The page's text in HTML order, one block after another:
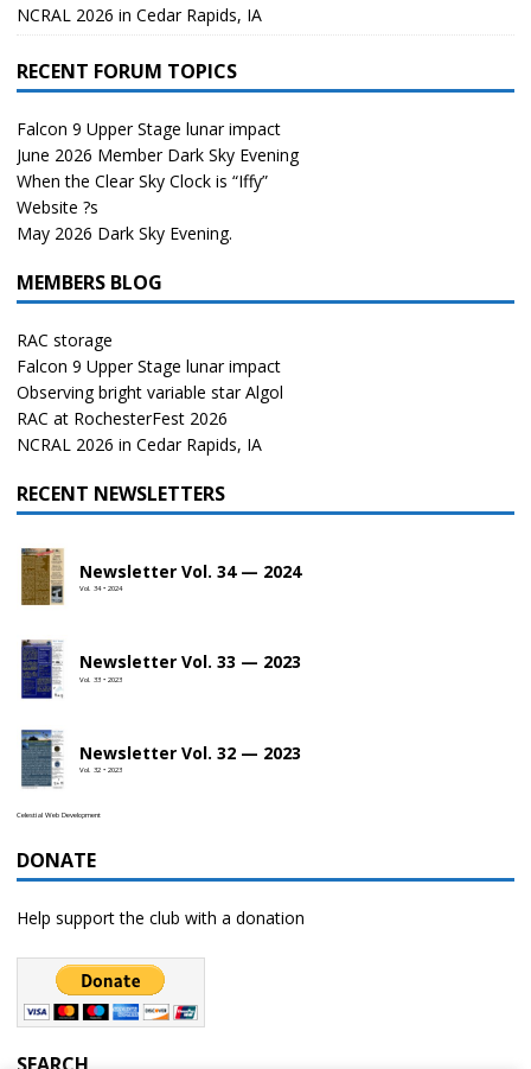
NCRAL 2026 in Cedar Rapids, IA
RECENT FORUM TOPICS
Falcon 9 Upper Stage lunar impact
June 2026 Member Dark Sky Evening
When the Clear Sky Clock is “Iffy”
Website ?s
May 2026 Dark Sky Evening.
MEMBERS BLOG
RAC storage
Falcon 9 Upper Stage lunar impact
Observing bright variable star Algol
RAC at RochesterFest 2026
NCRAL 2026 in Cedar Rapids, IA
RECENT NEWSLETTERS
Newsletter Vol. 34 — 2024
Vol. 34 • 2024
Newsletter Vol. 33 — 2023
Vol. 33 • 2023
Newsletter Vol. 32 — 2023
Vol. 32 • 2023
Celestial Web Development
DONATE
Help support the club with a donation